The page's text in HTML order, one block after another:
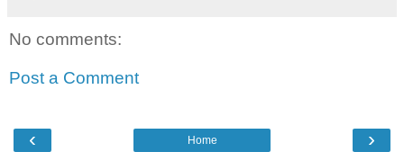
No comments:
Post a Comment
‹ ›
Home